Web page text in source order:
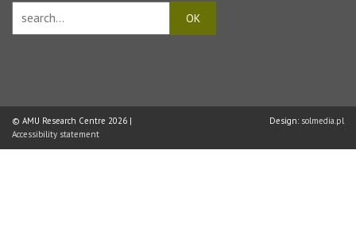
© AMU Research Centre 2026 |
Accessibility statement
Design: solmedia.pl